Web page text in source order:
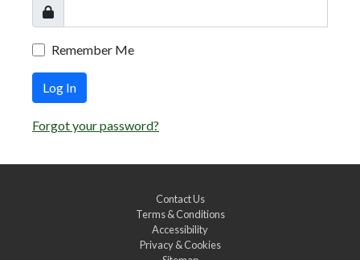
Remember Me
Log In
Forgot your password?
Contact Us
Terms & Conditions
Accessibility
Privacy & Cookies